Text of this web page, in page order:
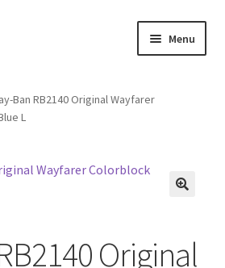
Menu
Ban RB2140 Original Wayfarer
L
Original